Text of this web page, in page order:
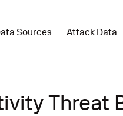
Sources Attack Data
Threat